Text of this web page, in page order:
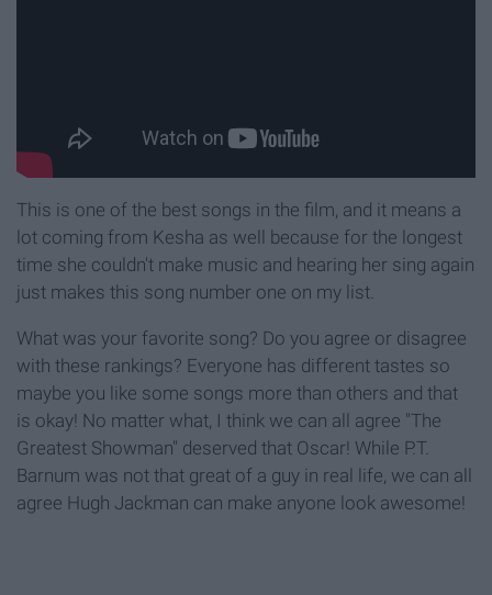
This is one of the best songs in the film, and it means a
lot coming from Kesha as well because for the longest
time she couldn't make music and hearing her sing again
just makes this song number one on my list.
What was your favorite song? Do you agree or disagree
with these rankings? Everyone has different tastes so
maybe you like some songs more than others and that
is okay! No matter what, I think we can all agree "The
Greatest Showman" deserved that Oscar! While P.T.
Barnum was not that great of a guy in real life, we can all
agree Hugh Jackman can make anyone look awesome!